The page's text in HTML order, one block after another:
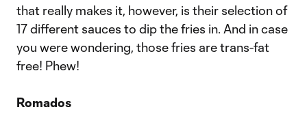
that really makes it, however, is their selection of
17 different sauces to dip the fries in. And in case
you were wondering, those fries are trans-fat
free! Phew!
Romados